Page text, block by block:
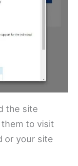
the site
them to visit
or your site